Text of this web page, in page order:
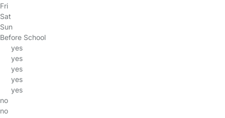
Fri
Sat
Sun
Before School
yes
yes
yes
yes
yes
no
no